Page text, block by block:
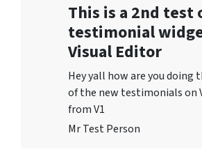
This is a 2nd test
testimonial
Visual Editor
Hey yall how are you doing
of the new testimonials on
from V1
Mr Test Person